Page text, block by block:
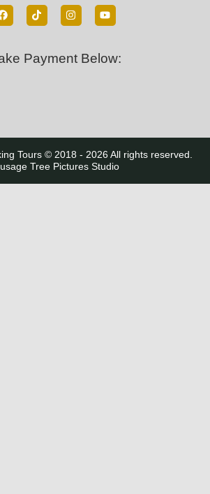
Payment Below:
Tours © 2018 - 2026 All rights reserved.
Tree Pictures Studio